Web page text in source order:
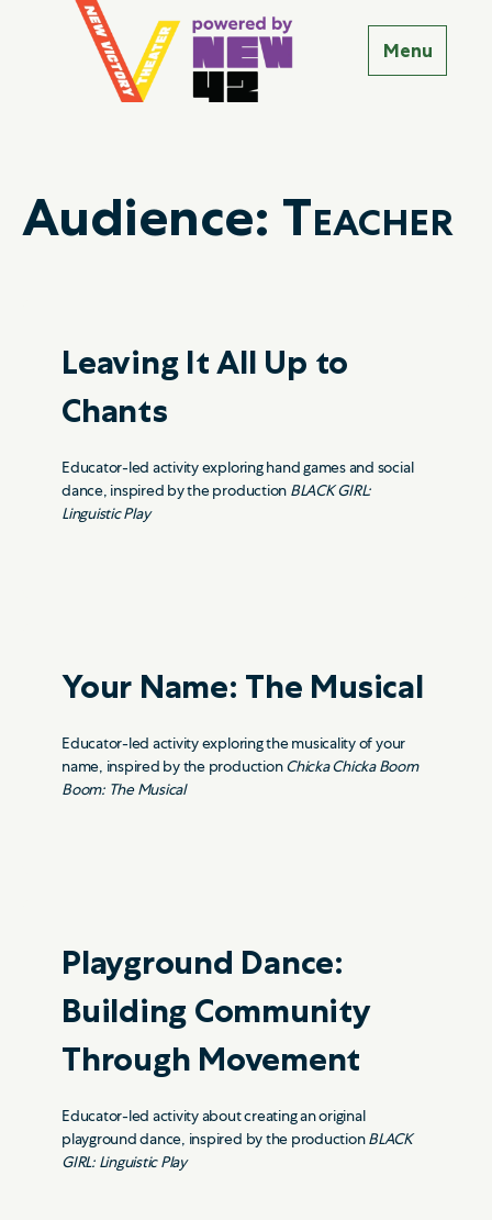
Audience: Teacher
Leaving It All Up to
Chants
Educator-led activity exploring hand games and social
dance, inspired by the production BLACK GIRL:
Linguistic Play
Your Name: The Musical
Educator-led activity exploring the musicality of your
name, inspired by the productionChicka Chicka Boom
Boom: The Musical
Playground Dance:
Building Community
Through Movement
Educator-led activity about creating an original
playground dance, inspired by the productionBLACK
GIRL: Linguistic Play